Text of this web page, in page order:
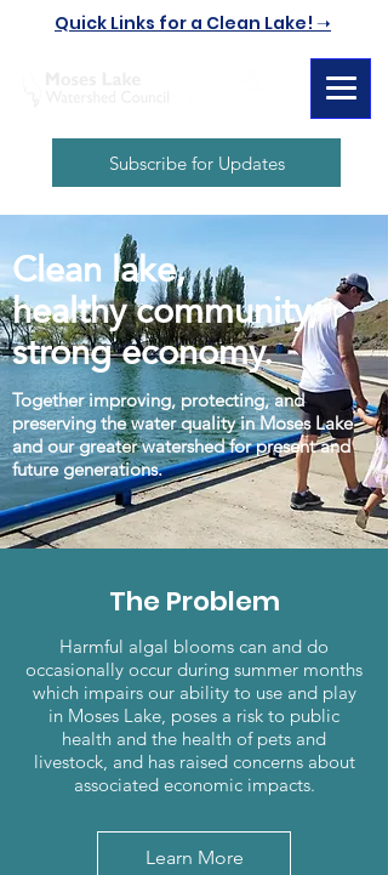
Quick Links for a Clean Lake! ➝
Subscribe for Updates
Clean lake,
healthy community,
strong economy.
Together improving, protecting, and
preserving the water quality in Moses Lake
and our greater watershed for present and
future generations.
The Problem
Harmful algal blooms can and do
occasionally occur during summer months
which impairs our ability to use and play
in Moses Lake, poses a risk to public
health and the health of pets and
livestock, and has raised concerns about
associated economic impacts.
Learn More